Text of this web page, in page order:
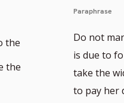
the
the
Paraphrase
Do not
is due to
take the
to pay her